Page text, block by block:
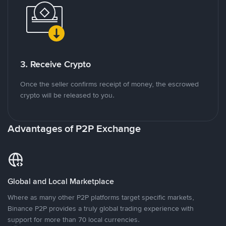
3. Receive Crypto
Once the seller confirms receipt of money, the escrowed
crypto will be released to you.
Advantages of P2P Exchange
Global and Local Marketplace
Where as many other P2P platforms target specific markets,
Binance P2P provides a truly global trading experience with
support for more than 70 local currencies.